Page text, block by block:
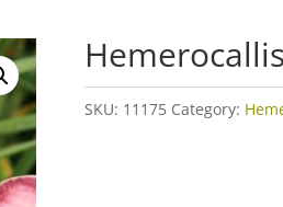
SKU: 11175 Category: